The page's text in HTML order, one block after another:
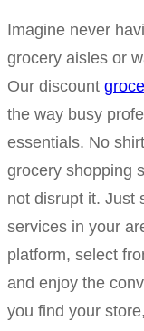
Imagine never
grocery aisles or
Our discount
the way busy
essentials. No
grocery shopping
not disrupt it. Just
services in your
platform, select
and enjoy the
you find your